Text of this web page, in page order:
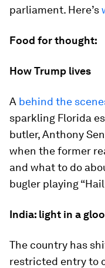
parliament. Here’s
Food for thought:
How Trump lives
A behind the
sparkling Florida
butler, Anthony
when the former
and what to do
bugler playing
India: light in a
The country has
restricted entry to